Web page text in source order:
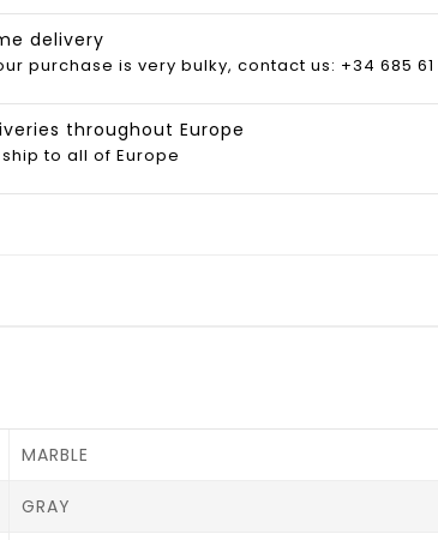
delivery
purchase is very bulky, contact us: +34 685 61
throughout Europe
to all of Europe
MARBLE
GRAY